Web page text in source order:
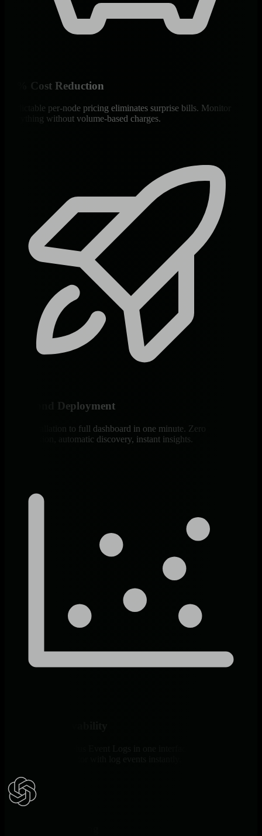
90% Cost Reduction
Predictable per-node pricing eliminates surprise bills. Monitor
everything without volume-based charges.
60-Second Deployment
From installation to full dashboard in one minute. Zero
configuration, automatic discovery, instant insights.